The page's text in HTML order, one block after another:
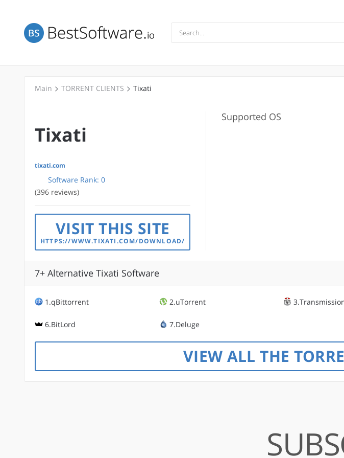
Main TORRENT CLIENTS Tixati
Tixati
tixati.com
Software Rank: 0
(396 reviews)
VISIT THIS SITE
HTTPS://WWW.TIXATI.COM/DOWNLOAD/
Supported OS
7+ Alternative Tixati Software
1.qBittorrent 2.uTorrent
6.BitLord 7.Deluge
VIEW ALL THE